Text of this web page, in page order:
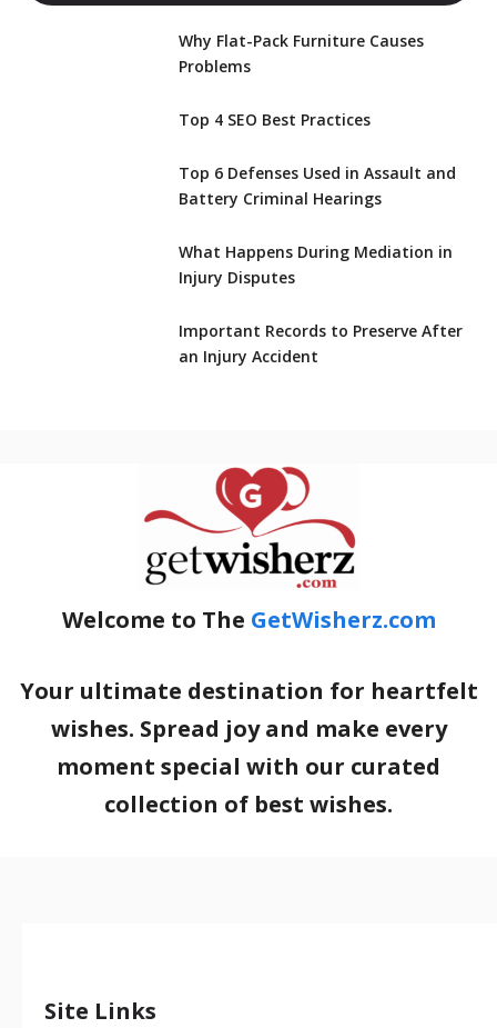
Why Flat-Pack Furniture Causes
Problems
Top 4 SEO Best Practices
Top 6 Defenses Used in Assault and
Battery Criminal Hearings
What Happens During Mediation in
Injury Disputes
Important Records to Preserve After
an Injury Accident
Welcome to The GetWisherz.com
Your ultimate destination for heartfelt
wishes. Spread joy and make every
moment special with our curated
collection of best wishes.
Site Links